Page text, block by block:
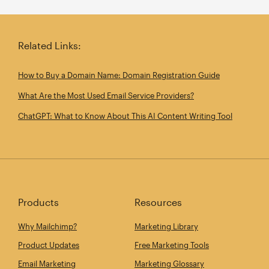
Related Links:
How to Buy a Domain Name: Domain Registration Guide
What Are the Most Used Email Service Providers?
ChatGPT: What to Know About This AI Content Writing Tool
Products
Why Mailchimp?
Product Updates
Email Marketing
Resources
Marketing Library
Free Marketing Tools
Marketing Glossary